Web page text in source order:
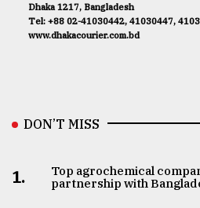
Dhaka 1217, Bangladesh
Tel: +88 02-41030442, 41030447,
www.dhakacourier.com.bd
DON’T MISS
1.
Top agrochemical
partnership with